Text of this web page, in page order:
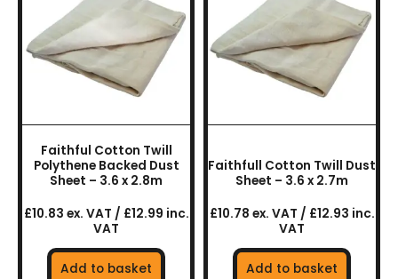
Faithful Cotton Twill
Polythene Backed Dust
Sheet – 3.6 x 2.8m
£10.83 ex. VAT / £12.99 inc.
VAT
Add to basket
Faithfull Cotton Twill Dust
Sheet – 3.6 x 2.7m
£10.78 ex. VAT / £12.93 inc.
VAT
Add to basket